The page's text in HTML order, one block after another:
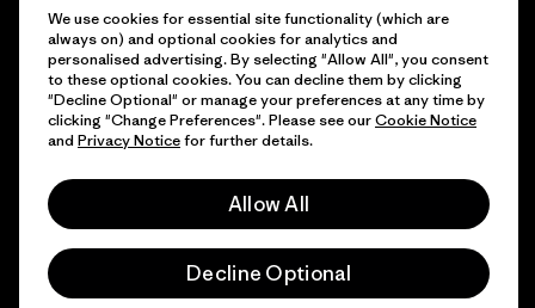
Find a Store
© 2026 Patagonia, Inc. All Rights Reserved.
We use cookies for essential site functionality (which are
always on) and optional cookies for analytics and
personalised advertising. By selecting "Allow All", you consent
to these optional cookies. You can decline them by clicking
"Decline Optional" or manage your preferences at any time by
clicking "Change Preferences". Please see ourCookie Notice
and Privacy Noticefor further details.
Allow All
Decline Optional